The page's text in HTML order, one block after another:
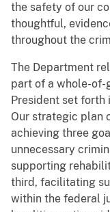
the safety of our
thoughtful,
throughout the
The Department
part of a whole-
President set forth
Our strategic plan
achieving three
unnecessary
supporting
third, facilitating
within the federal